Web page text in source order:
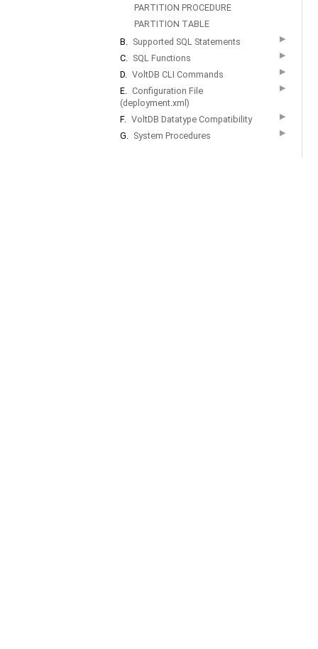
PARTITION PROCEDURE
PARTITION TABLE
B. Supported SQL Statements ▶
C. SQL Functions ▶
D. VoltDB CLI Commands ▶
E. Configuration File
(deployment.xml)
▶
F. VoltDB Datatype Compatibility ▶
G. System Procedures ▶